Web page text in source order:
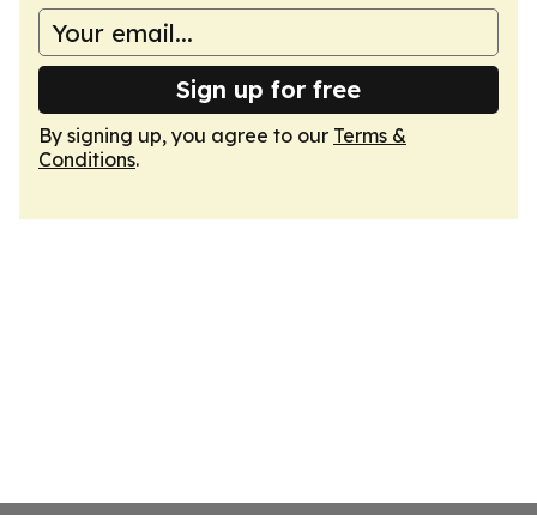
Sign up for free
By signing up, you agree to our Terms &
Conditions.